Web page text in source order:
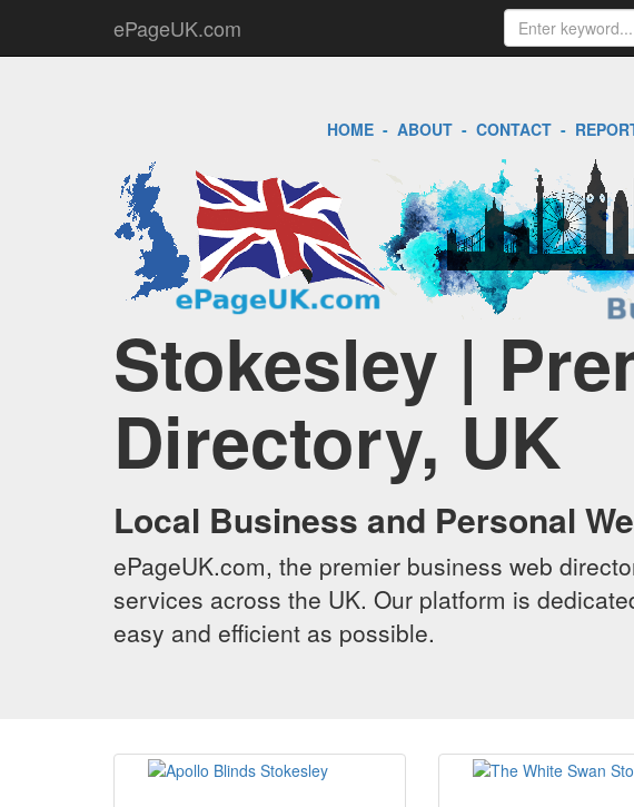
ePageUK.com
HOME- ABOUT- CONTACT-
Stokesley |
Directory, UK
Local Business and Personal
ePageUK.com, the premier business web
services across the UK. Our platform is
easy and efficient as possible.